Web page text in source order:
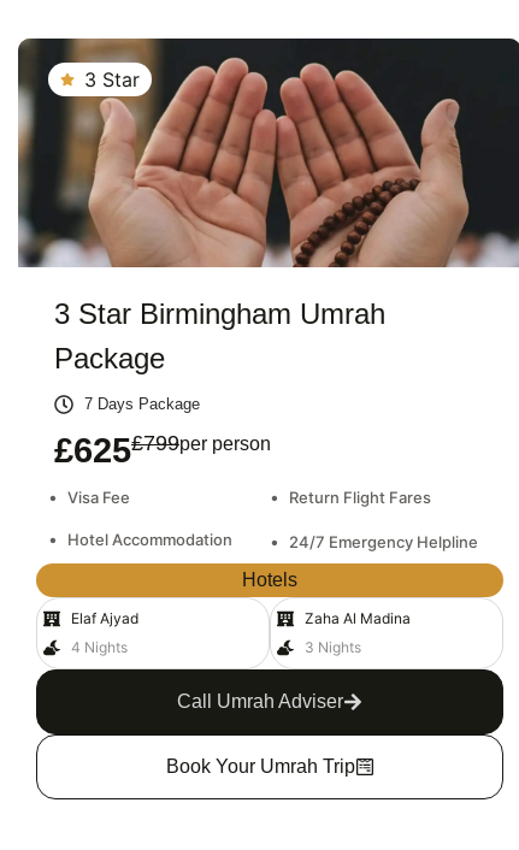
3 Star
3 Star Birmingham Umrah
Package
7 Days Package
£625£799per person
• Visa Fee • Return Flight Fares
• Hotel Accommodation • 24/7 Emergency Helpline
Hotels
Elaf Ajyad
4 Nights
Zaha Al Madina
3 Nights
Call Umrah Adviser
Book Your Umrah Trip